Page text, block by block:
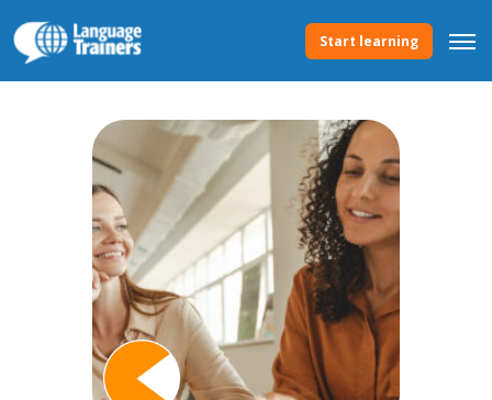
Start learning